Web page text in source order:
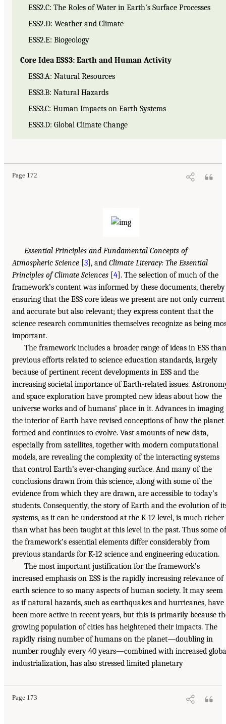
ESS2.C: The Roles of Water in Earth’s Surface Processes
ESS2.D: Weather and Climate
ESS2.E: Biogeology
Core Idea ESS3: Earth and Human Activity
ESS3.A: Natural Resources
ESS3.B: Natural Hazards
ESS3.C: Human Impacts on Earth Systems
ESS3.D: Global Climate Change
Page 172
Essential Principles and Fundamental Concepts of
Atmospheric Science 3 ], and Climate Literacy: The Essential
Principles of Climate Sciences 4 ]. The selection of much of the
framework’s content was informed by these documents, thereby
ensuring that the ESS core ideas we present are not only current
and accurate but also relevant; they express content that the
science research communities themselves recognize as being
important.
The framework includes a broader range of ideas in ESS than
previous efforts related to science education standards, largely
because of pertinent recent developments in ESS and the
increasing societal importance of Earth-related issues.
and space exploration have prompted new ideas about how the
universe works and of humans’ place in it. Advances in imaging
the interior of Earth have revised conceptions of how the planet
formed and continues to evolve. Vast amounts of new data,
especially from satellites, together with modern computational
models, are revealing the complexity of the interacting systems
that control Earth’s ever-changing surface. And many of the
conclusions drawn from this science, along with some of the
evidence from which they are drawn, are accessible to today’s
students. Consequently, the story of Earth and the evolution of
systems, as it can be understood at the K-12 level, is much richer
than what has been taught at this level in the past. Thus some of
the framework’s essential elements differ considerably from
previous standards for K-12 science and engineering education.
The most important justification for the framework’s
increased emphasis on ESS is the rapidly increasing relevance of
earth science to so many aspects of human society. It may seem
as if natural hazards, such as earthquakes and hurricanes, have
been more active in recent years, but this is primarily because
growing population of cities has heightened their impacts. The
rapidly rising number of humans on the planet—doubling in
number roughly every 40 years—combined with increased
industrialization, has also stressed limited planetary
Page 173